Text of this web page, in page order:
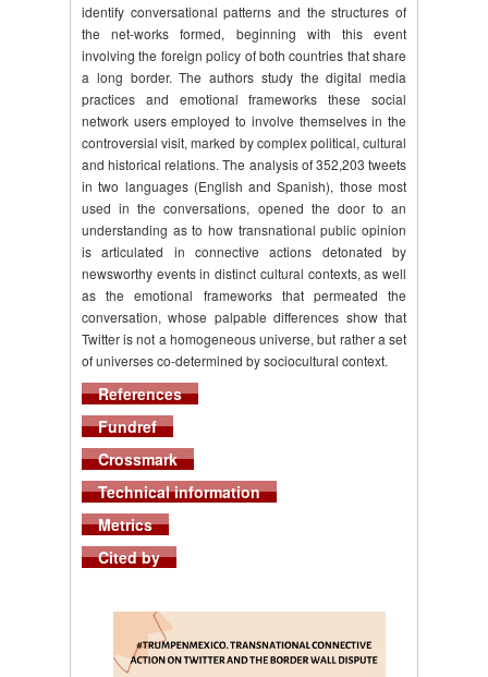
identify conversational patterns and the structures of
the net-works formed, beginning with this event
involving the foreign policy of both countries that share
a long border. The authors study the digital media
practices and emotional frameworks these social
network users employed to involve themselves in the
controversial visit, marked by complex political, cultural
and historical relations. The analysis of 352,203 tweets
in two languages (English and Spanish), those most
used in the conversations, opened the door to an
understanding as to how transnational public opinion
is articulated in connective actions detonated by
newsworthy events in distinct cultural contexts, as well
as the emotional frameworks that permeated the
conversation, whose palpable differences show that
Twitter is not a homogeneous universe, but rather a set
of universes co-determined by sociocultural context.
References
Fundref
Crossmark
Technical information
Metrics
Cited by